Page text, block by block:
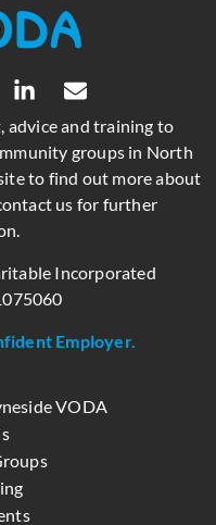
advice and training to
groups in North
to find out more about
us for further
Incorporated
Employer.
VODA